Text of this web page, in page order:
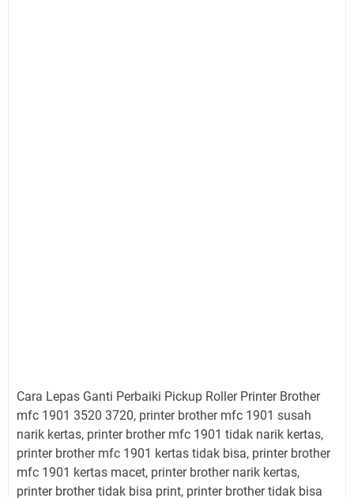
Cara Lepas Ganti Perbaiki Pickup Roller Printer Brother
mfc 1901 3520 3720, printer brother mfc 1901 susah
narik kertas, printer brother mfc 1901 tidak narik kertas,
printer brother mfc 1901 kertas tidak bisa, printer brother
mfc 1901 kertas macet, printer brother narik kertas,
printer brother tidak bisa print, printer brother tidak bisa